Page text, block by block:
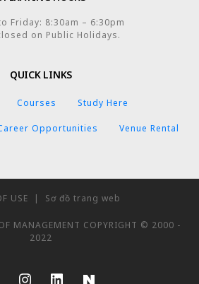
Friday: 8:30am – 6:30pm
on Public Holidays.
QUICK LINKS
Courses Study Here
Opportunities Venue Rental
USE | Sơ đồ trang web
MANAGEMENT COPYRIGHT © 2000 -
2022